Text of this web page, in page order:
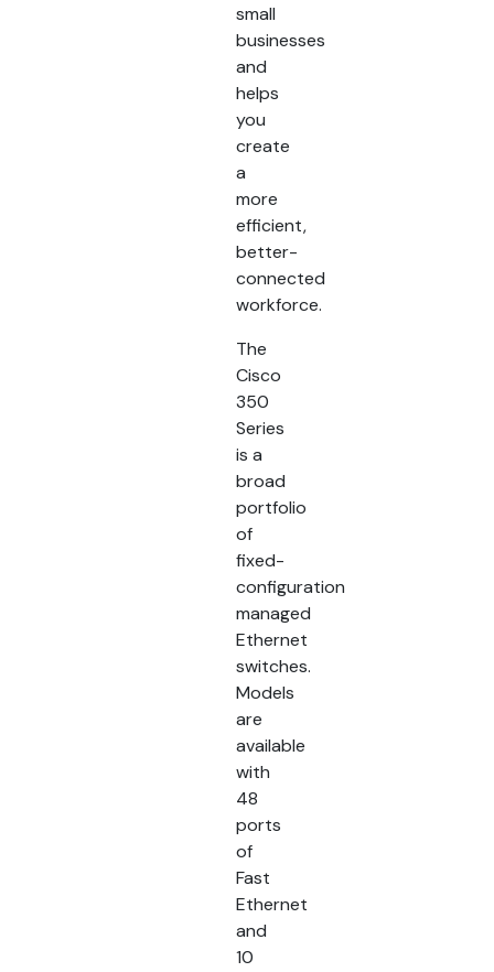
small
businesses
and
helps
you
create
a
more
efficient,
better-
connected
workforce.
The
Cisco
350
Series
is a
broad
portfolio
of
fixed-
configuration
managed
Ethernet
switches.
Models
are
available
with
48
ports
of
Fast
Ethernet
and
10